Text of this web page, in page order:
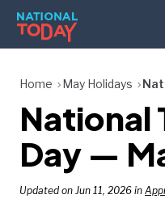
Skip
content
HOLIDAYS
BIRTHDAYS
REMINDERS
Home May Holidays
National
Day —
Updated on Jun 11, 2026 in